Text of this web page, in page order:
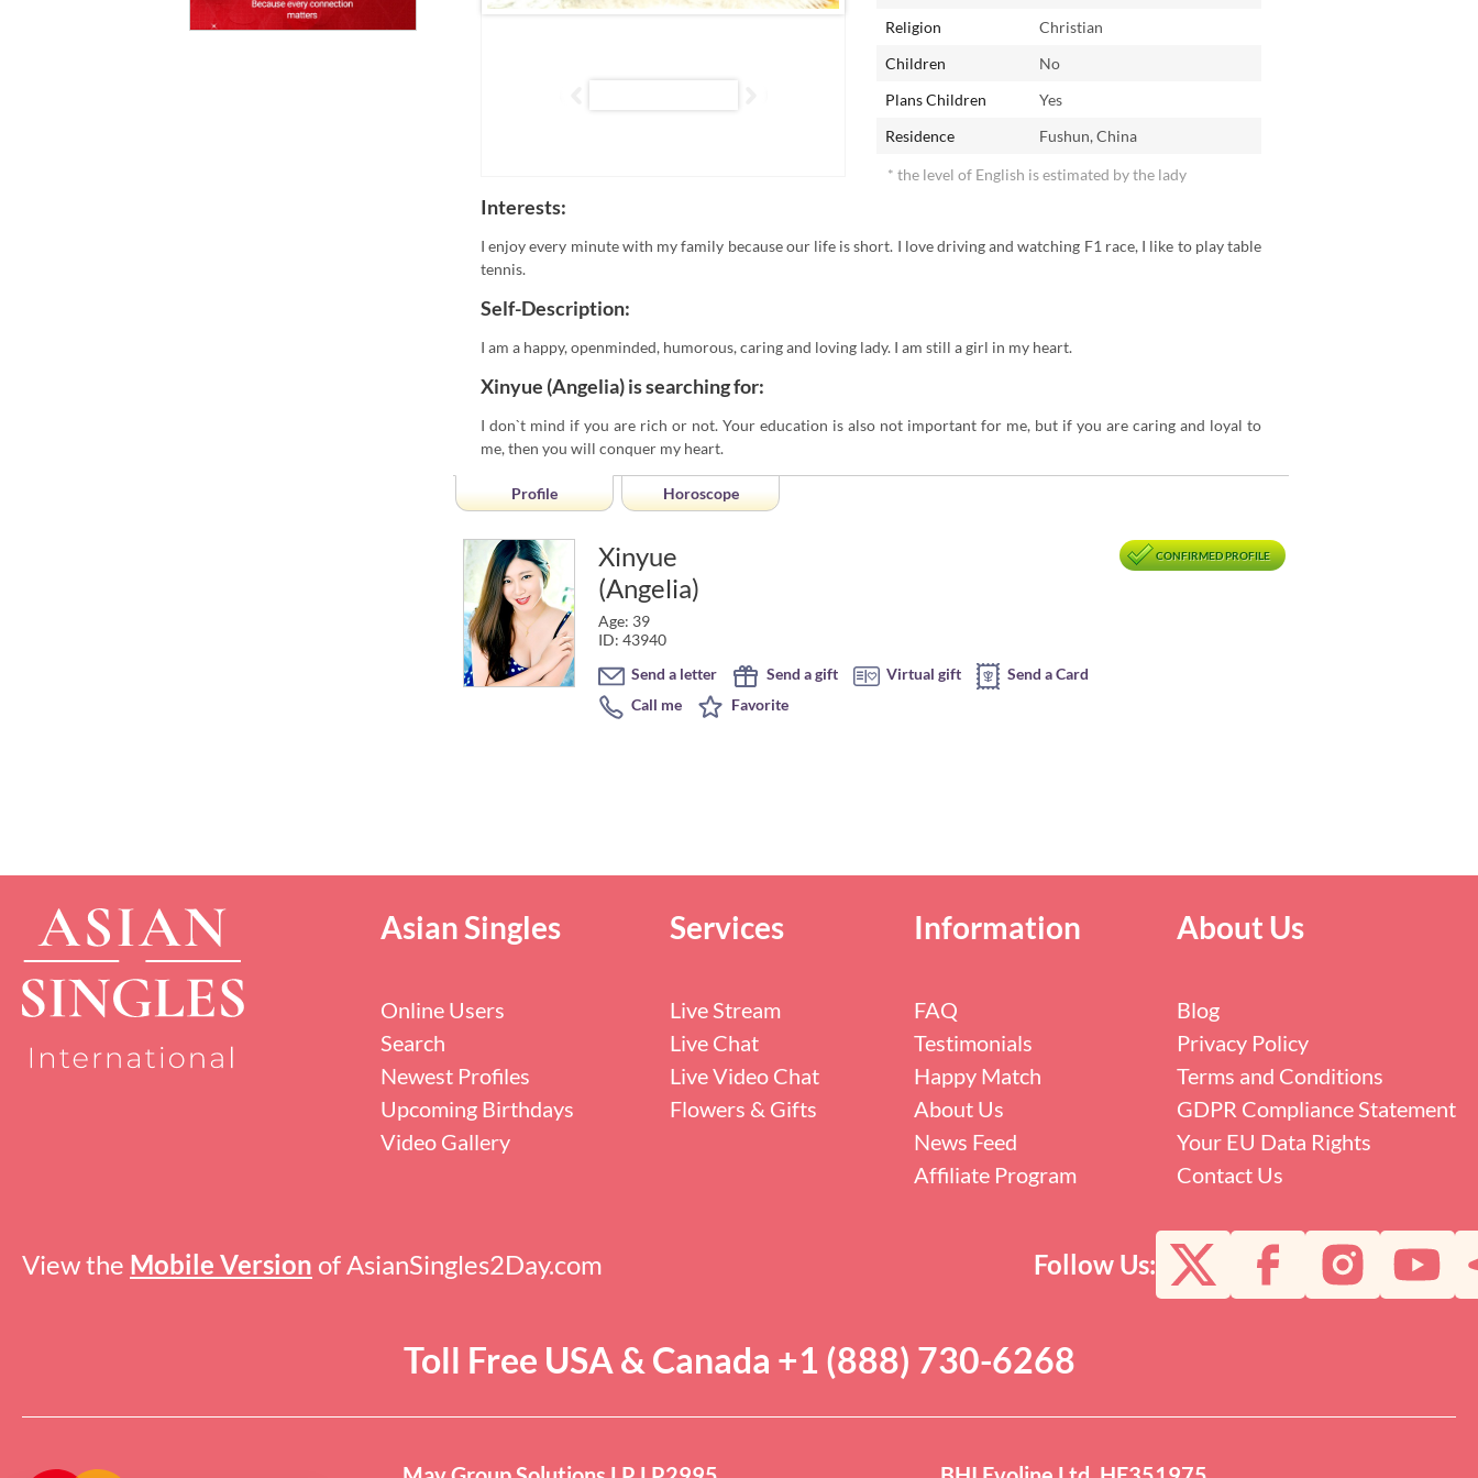
Religion
Christian
Children
No
Plans Children
Yes
Residence
Fushun, China
* the level of English is estimated by the lady
Interests:
I enjoy every minute with my family because our life is short. I love driving and watching F1 race, I like to play table
tennis.
Self-Description:
I am a happy, openminded, humorous, caring and loving lady. I am still a girl in my heart.
Xinyue (Angelia) is searching for:
I don`t mind if you are rich or not. Your education is also not important for me, but if you are caring and loyal to
me, then you will conquer my heart.
Profile Horoscope
Xinyue
(Angelia)
Age: 39
ID: 43940
CONFIRMED PROFILE
Send a letter Send a gift Virtual gift
Send a Card
Call me
Favorite
Toll Free USA & Canada +1 (888) 730-6268
View the Mobile Version of AsianSingles2Day.com Follow Us:
Asian Singles
Online Users
Search
Newest Profiles
Upcoming Birthdays
Video Gallery
Services
Live Stream
Live Chat
Live Video Chat
Flowers & Gifts
Information
FAQ
Testimonials
Happy Match
About Us
News Feed
Affiliate Program
About Us
Blog
Privacy Policy
Terms and Conditions
GDPR Compliance Statement
Your EU Data Rights
Contact Us